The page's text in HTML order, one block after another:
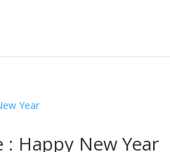
: Happy New Year